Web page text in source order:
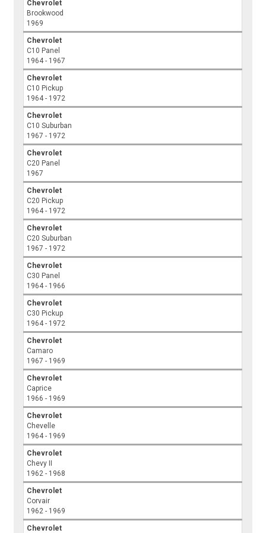
Chevrolet
Brookwood
1969
Chevrolet
C10 Panel
1964 - 1967
Chevrolet
C10 Pickup
1964 - 1972
Chevrolet
C10 Suburban
1967 - 1972
Chevrolet
C20 Panel
1967
Chevrolet
C20 Pickup
1964 - 1972
Chevrolet
C20 Suburban
1967 - 1972
Chevrolet
C30 Panel
1964 - 1966
Chevrolet
C30 Pickup
1964 - 1972
Chevrolet
Camaro
1967 - 1969
Chevrolet
Caprice
1966 - 1969
Chevrolet
Chevelle
1964 - 1969
Chevrolet
Chevy II
1962 - 1968
Chevrolet
Corvair
1962 - 1969
Chevrolet